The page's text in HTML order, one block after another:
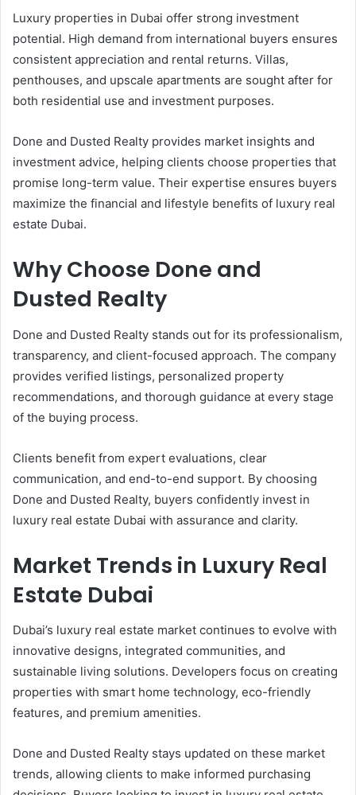
Luxury properties in Dubai offer strong investment
potential. High demand from international buyers ensures
consistent appreciation and rental returns. Villas,
penthouses, and upscale apartments are sought after for
both residential use and investment purposes.
Done and Dusted Realty provides market insights and
investment advice, helping clients choose properties that
promise long-term value. Their expertise ensures buyers
maximize the financial and lifestyle benefits of luxury real
estate Dubai.
Why Choose Done and
Dusted Realty
Done and Dusted Realty stands out for its professionalism,
transparency, and client-focused approach. The company
provides verified listings, personalized property
recommendations, and thorough guidance at every stage
of the buying process.
Clients benefit from expert evaluations, clear
communication, and end-to-end support. By choosing
Done and Dusted Realty, buyers confidently invest in
luxury real estate Dubai with assurance and clarity.
Market Trends in Luxury Real
Estate Dubai
Dubai’s luxury real estate market continues to evolve with
innovative designs, integrated communities, and
sustainable living solutions. Developers focus on creating
properties with smart home technology, eco-friendly
features, and premium amenities.
Done and Dusted Realty stays updated on these market
trends, allowing clients to make informed purchasing